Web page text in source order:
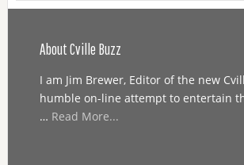
About Cville Buzz
I am Jim Brewer, Editor of the new
humble on-line attempt to entertain
… Read More...